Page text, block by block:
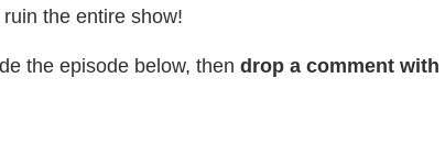
the entire show!
the episode below, then drop a comment with